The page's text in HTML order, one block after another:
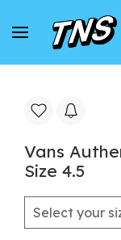
Home Vans
Vans
Size 4.5